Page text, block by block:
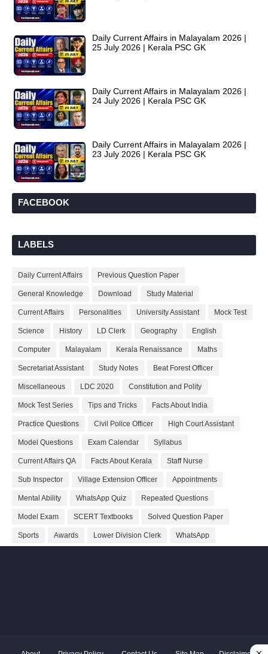
Daily Current Affairs in Malayalam 2026 |
25 July 2026 | Kerala PSC GK
Daily Current Affairs in Malayalam 2026 |
24 July 2026 | Kerala PSC GK
Daily Current Affairs in Malayalam 2026 |
23 July 2026 | Kerala PSC GK
FACEBOOK
LABELS
Daily Current Affairs Previous Question Paper
General Knowledge Download Study Material
Current Affairs Personalities University Assistant Mock Test
Science History LD Clerk Geography English
Computer Malayalam Kerala Renaissance Maths
Secretariat Assistant Study Notes Beat Forest Officer
Miscellaneous LDC 2020 Constitution and Polity
Mock Test Series Tips and Tricks Facts About India
Practice Questions Civil Police Officer High Court Assistant
Model Questions Exam Calendar Syllabus
Current Affairs QA Facts About Kerala Staff Nurse
Sub Inspector Village Extension Officer Appointments
Mental Ability WhatsApp Quiz Repeated Questions
Model Exam SCERT Textbooks Solved Question Paper
Sports Awards Lower Division Clerk WhatsApp